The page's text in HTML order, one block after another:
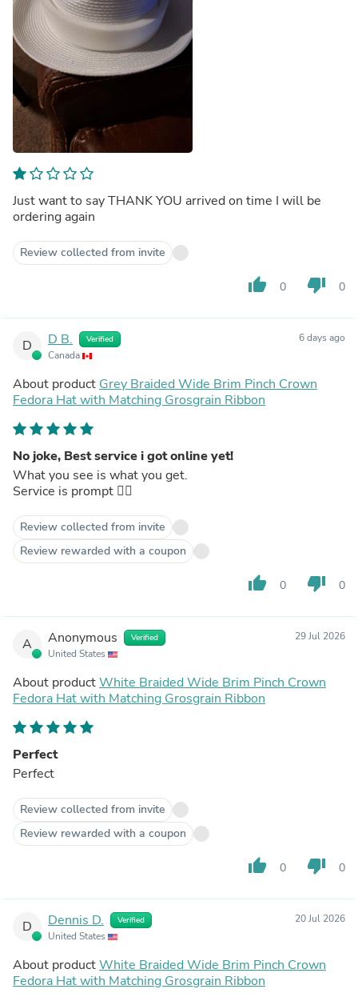
Just want to say THANK YOU arrived on time I will be
ordering again
Review collected from invite
thumb_up 0 thumb_down 0
D D B. Verified
Canada
6 days ago
About product Grey Braided Wide Brim Pinch Crown
Fedora Hat with Matching Grosgrain Ribbon
No joke, Best service i got online yet!
What you see is what you get.
Service is prompt 👌🏾
Review collected from invite
Review rewarded with a coupon
thumb_up 0 thumb_down 0
A Anonymous Verified
United States
29 Jul 2026
About productWhite Braided Wide Brim Pinch Crown
Fedora Hat with Matching Grosgrain Ribbon
Perfect
Perfect
Review collected from invite
Review rewarded with a coupon
thumb_up 0 thumb_down 0
D Dennis D. Verified
United States
20 Jul 2026
About productWhite Braided Wide Brim Pinch Crown
Fedora Hat with Matching Grosgrain Ribbon